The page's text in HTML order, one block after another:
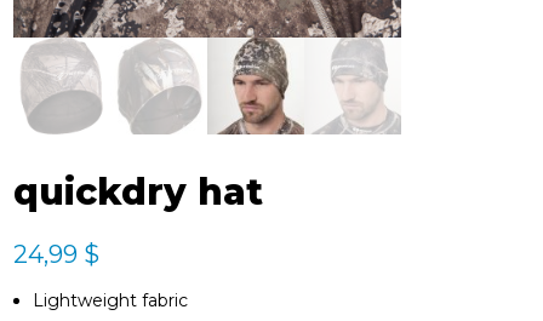
quickdry hat
24,99 $
Lightweight fabric